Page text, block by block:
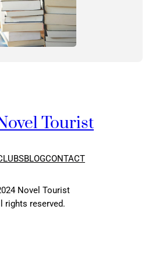
Tourist
BLOGCONTACT
Novel Tourist
rights reserved.